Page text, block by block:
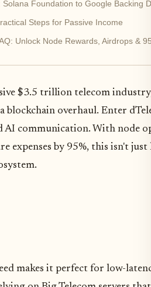
Solana Foundation to Google Backing
Steps for Passive Income
Unlock Node Rewards, Airdrops &
$3.5 trillion telecom
blockchain overhaul. Enter
AI communication. With node
expenses by 95%, this isn't
makes it perfect for low-